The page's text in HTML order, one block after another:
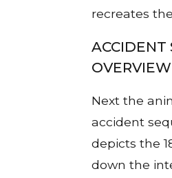
recreates
ACCIDENT
OVERVIEW
Next the
accident
depicts the
down the